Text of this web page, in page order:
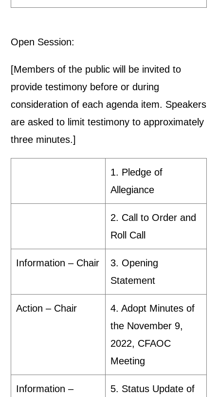
Open Session:
[Members of the public will be invited to
provide testimony before or during
consideration of each agenda item. Speakers
are asked to limit testimony to approximately
three minutes.]
1. Pledge of
Allegiance
2. Call to Order and
Roll Call
Information – Chair
3. Opening
Statement
Action – Chair
4. Adopt Minutes of
the November 9,
2022, CFAOC
Meeting
Information –
5. Status Update of